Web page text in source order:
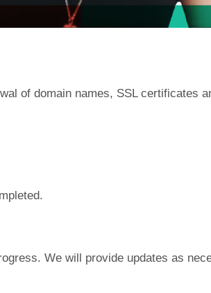
of domain names, SSL certificates
We will provide updates as